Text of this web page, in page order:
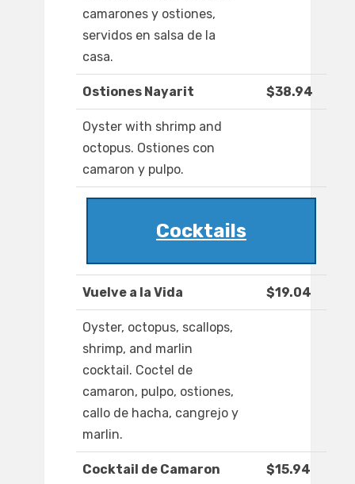
camarones y ostiones,
servidos en salsa de la
casa.
Ostiones Nayarit $38.94
Oyster with shrimp and
octopus. Ostiones con
camaron y pulpo.
Cocktails
Vuelve a la Vida $19.04
Oyster, octopus, scallops,
shrimp, and marlin
cocktail. Coctel de
camaron, pulpo, ostiones,
callo de hacha, cangrejo y
marlin.
Cocktail de Camaron $15.94